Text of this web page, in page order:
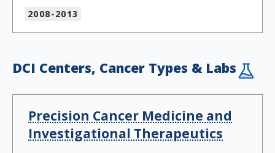
2008-2013
DCI Centers, Cancer Types & Labs
Precision Cancer Medicine and
Investigational Therapeutics